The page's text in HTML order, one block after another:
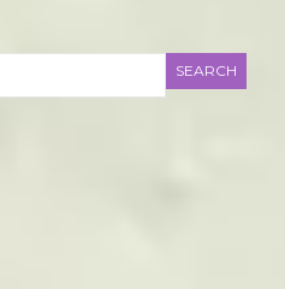
Search
for:
SEARCH